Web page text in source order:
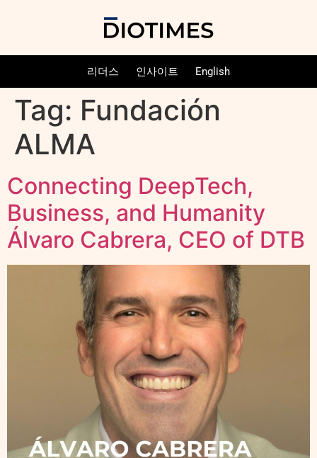
리더스 인사이트 English
Tag: Fundación
ALMA
Connecting DeepTech,
Business, and Humanity
Álvaro Cabrera, CEO of DTB